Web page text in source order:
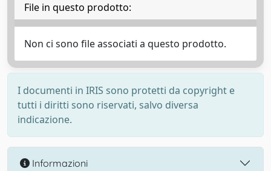
File in questo prodotto:
Non ci sono file associati a questo prodotto.
I documenti in IRIS sono protetti da copyright e
tutti i diritti sono riservati, salvo diversa
indicazione.
Informazioni